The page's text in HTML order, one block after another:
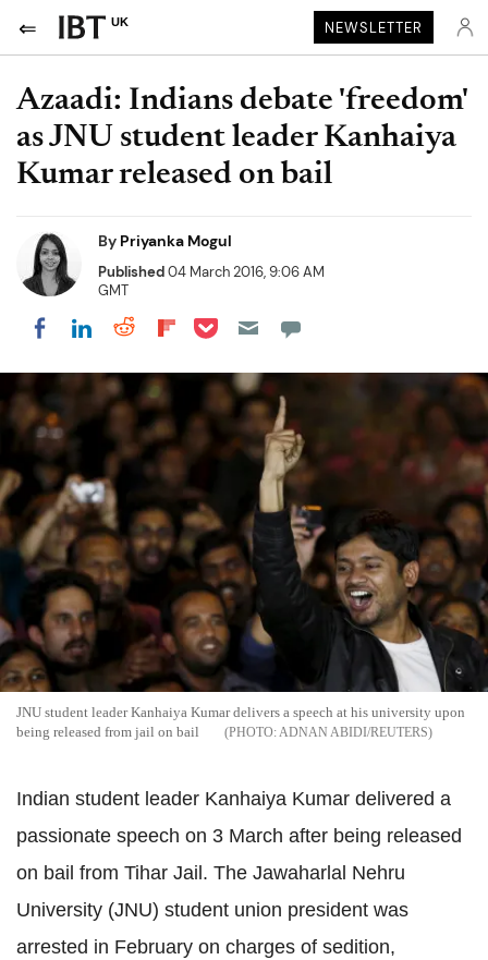
UK NEWSLETTER
Azaadi: Indians debate 'freedom'
as JNU student leader Kanhaiya
Kumar released on bail
By Priyanka Mogul
Published04 March 2016, 9:06 AM
GMT
Share on Facebook
Share on LinkedIn
Share on Reddit
Share on Flipboard
Share on Pocket
JNU student leader Kanhaiya Kumar delivers a speech at his university upon
being released from jail on bail
ADNAN ABIDI/REUTERS
Indian student leader Kanhaiya Kumar delivered a
passionate speech on 3 March after being released
on bail from Tihar Jail. The Jawaharlal Nehru
University (JNU) student union president was
arrested in February on charges of sedition,